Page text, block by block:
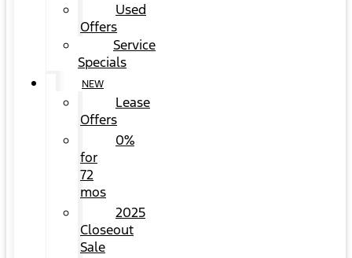
Used
Offers
Service
Specials
NEW
Lease
Offers
0%
for
72
mos
2025
Closeout
Sale